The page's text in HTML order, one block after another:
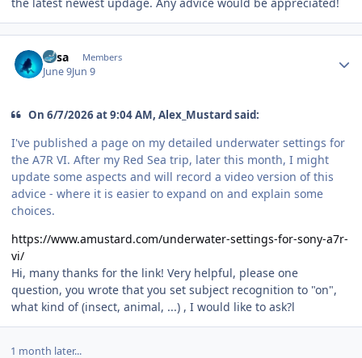
Susa Members
June 9Jun 9
On 6/7/2026 at 9:04 AM, Alex_Mustard said:
I've published a page on my detailed underwater settings for
the A7R VI. After my Red Sea trip, later this month, I might
update some aspects and will record a video version of this
advice - where it is easier to expand on and explain some
choices.
https://www.amustard.com/underwater-settings-for-sony-a7r-
vi/
Hi, many thanks for the link! Very helpful, please one
question, you wrote that you set subject recognition to "on",
what kind of (insect, animal, ...) , I would like to ask?l
1 month later...